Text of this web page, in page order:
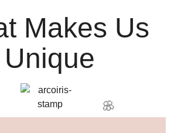
Makes Us
Unique